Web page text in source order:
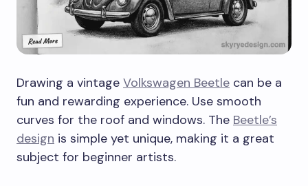
Drawing a vintage Volkswagen Beetle can be a
fun and rewarding experience. Use smooth
curves for the roof and windows. The Beetle’s
design is simple yet unique, making it a great
subject for beginner artists.